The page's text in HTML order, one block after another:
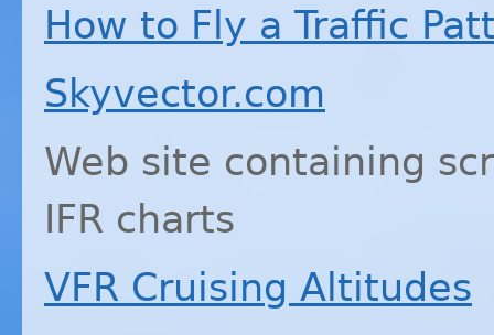
How to Fly a Traffic
Skyvector.com
Web site containing
IFR charts
VFR Cruising Altitudes